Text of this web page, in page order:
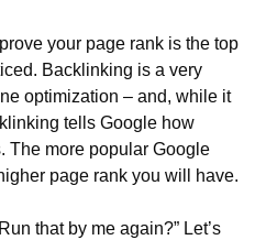
your page rank is the top
Backlinking is a very
optimization – and, while it
tells Google how
The more popular Google
page rank you will have.
that by me again?” Let’s